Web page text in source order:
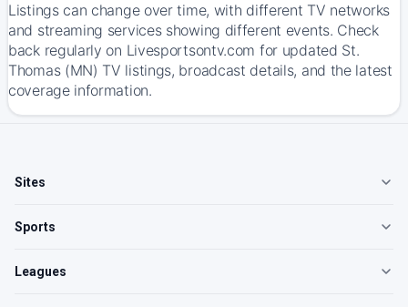
Listings can change over time, with different TV networks
and streaming services showing different events. Check
back regularly on Livesportsontv.com for updated St.
Thomas (MN) TV listings, broadcast details, and the latest
coverage information.
Sites
Sports
Leagues